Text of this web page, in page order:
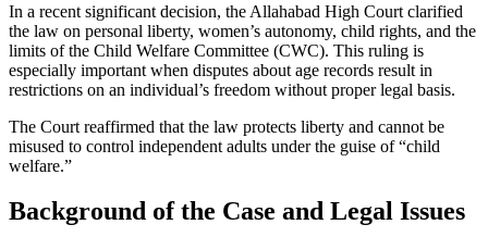
In a recent significant decision, the Allahabad High Court clarified
the law on personal liberty, women’s autonomy, child rights, and the
limits of the Child Welfare Committee (CWC). This ruling is
especially important when disputes about age records result in
restrictions on an individual’s freedom without proper legal basis.
The Court reaffirmed that the law protects liberty and cannot be
misused to control independent adults under the guise of “child
welfare.”
Background of the Case and Legal Issues